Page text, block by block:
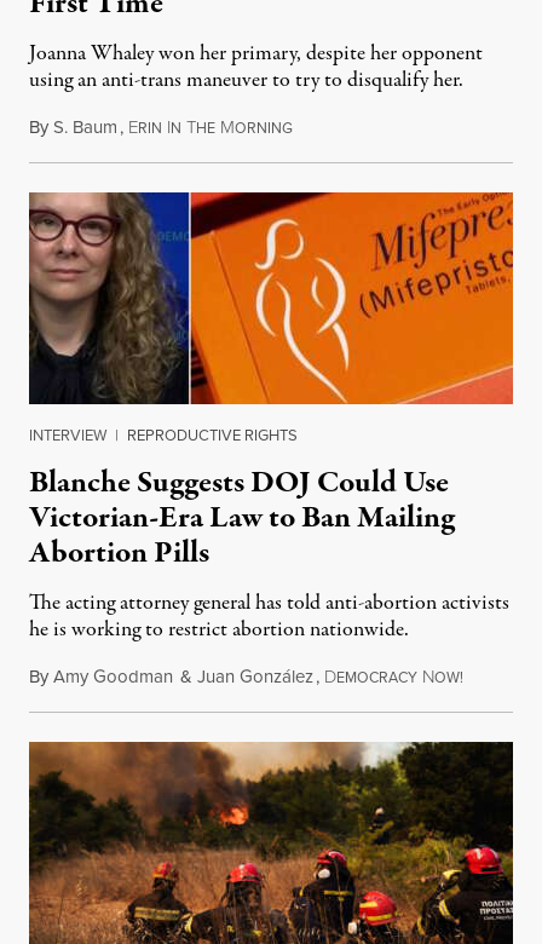
Joanna Whaley won her primary, despite her opponent
using an anti-trans maneuver to try to disqualify her.
ByS. Baum, ERIN IN THE MORNINGAugust 7, 2026
INTERVIEW | REPRODUCTIVE RIGHTS
Blanche Suggests DOJ Could Use
Victorian-Era Law to Ban Mailing
Abortion Pills
The acting attorney general has told anti-abortion activists
he is working to restrict abortion nationwide.
ByAmy Goodman & Juan González, DEMOCRACY NOW!